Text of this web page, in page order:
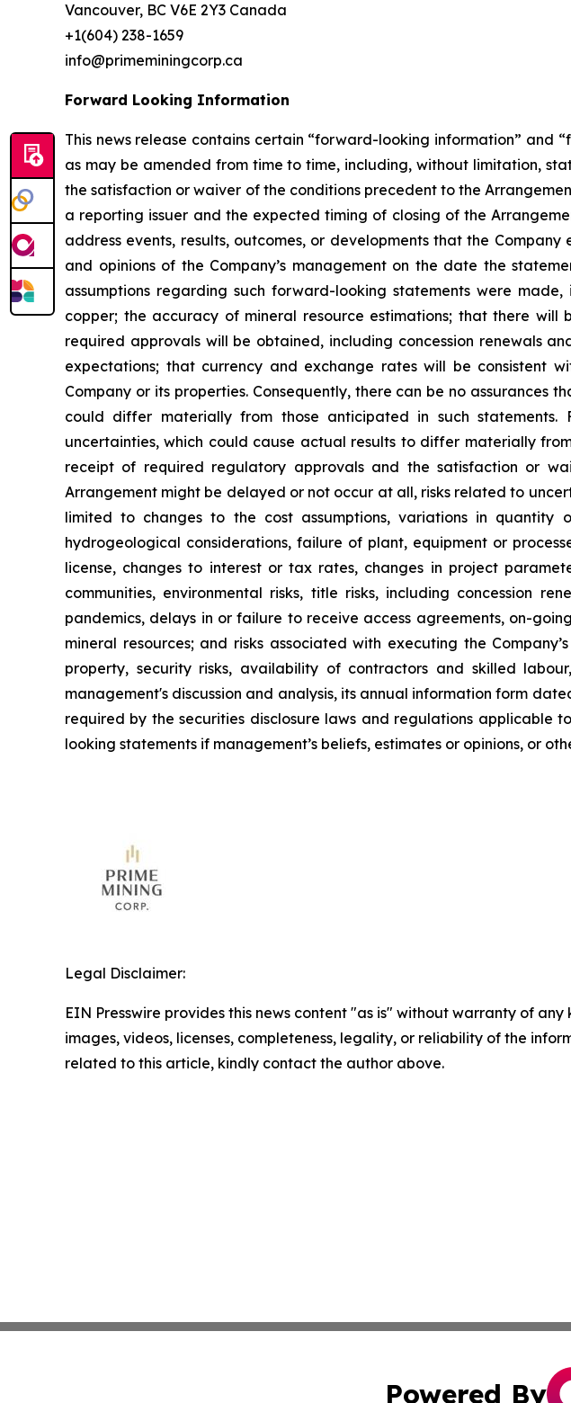
Vancouver, BC V6E 2Y3 Canada
+1(604) 238-1659
info@primeminingcorp.ca
Forward Looking Information
This news release contains certain “forward-looking information” and
as may be amended from time to time, including, without limitation,
the satisfaction or waiver of the conditions precedent to the
a reporting issuer and the expected timing of closing of the
address events, results, outcomes, or developments that the
and opinions of the Company’s management on the date the
assumptions regarding such forward-looking statements were
copper; the accuracy of mineral resource estimations; that there
required approvals will be obtained, including concession renewals
expectations; that currency and exchange rates will be consistent
Company or its properties. Consequently, there can be no
could differ materially from those anticipated in such statements.
uncertainties, which could cause actual results to differ materially
receipt of required regulatory approvals and the satisfaction or
Arrangement might be delayed or not occur at all, risks related to
limited to changes to the cost assumptions, variations in
hydrogeological considerations, failure of plant, equipment or
license, changes to interest or tax rates, changes in project
communities, environmental risks, title risks, including concession
pandemics, delays in or failure to receive access agreements, on-
mineral resources; and risks associated with executing the
property, security risks, availability of contractors and skilled
management's discussion and analysis, its annual information form
required by the securities disclosure laws and regulations applicable
looking statements if management’s beliefs, estimates or opinions, or
Legal Disclaimer:
EIN Presswire provides this news content "as is" without warranty of
images, videos, licenses, completeness, legality, or reliability of the
related to this article, kindly contact the author above.
Powered By